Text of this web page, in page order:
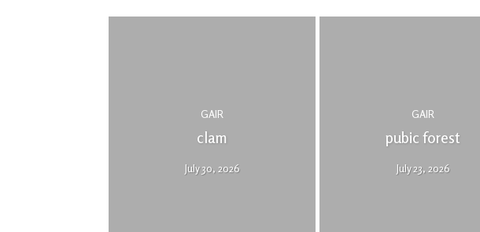
GAIR
clam
July 30, 2026
GAIR
pubic forest
July 23, 2026